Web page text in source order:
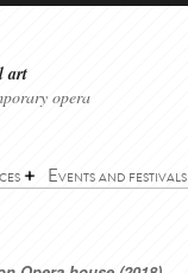
art
opera
Events and festivals